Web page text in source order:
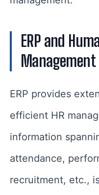
ERP and
Management
ERP provides
efficient HR
information
attendance,
recruitment, etc.,